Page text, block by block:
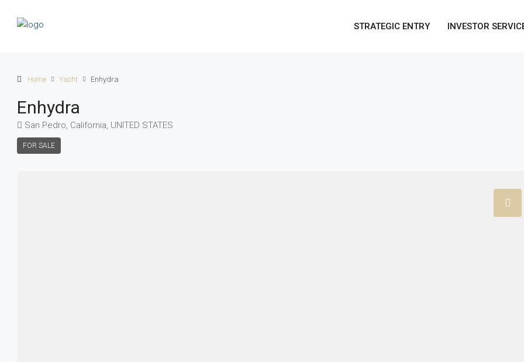
STRATEGIC ENTRY INVESTOR
Home Yacht Enhydra
Enhydra
San Pedro, California, UNITED STATES
FOR SALE